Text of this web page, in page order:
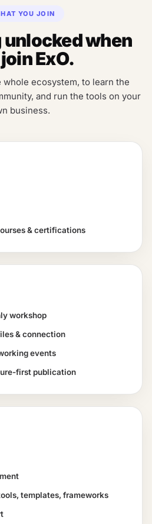
YOU JOIN
when
ExO.
whole ecosystem, to learn the
and run the tools on your
business.
& certifications
workshop
& connection
events
first publication
templates, frameworks